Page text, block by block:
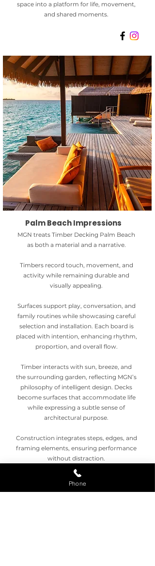
space into a platform for life, movement,
and shared moments.
Palm Beach Impressions
MGN treats Timber Decking Palm Beach
as both a material and a narrative.
Timbers record touch, movement, and
activity while remaining durable and
visually appealing.
Surfaces support play, conversation, and
family routines while showcasing careful
selection and installation. Each board is
placed with intention, enhancing rhythm,
proportion, and overall flow.
Timber interacts with sun, breeze, and
the surrounding garden, reflecting MGN’s
philosophy of intelligent design. Decks
become surfaces that accommodate life
while expressing a subtle sense of
architectural purpose.
Construction integrates steps, edges, and
framing elements, ensuring performance
without distraction.
Timber Decking Palm Beach balances
Phone